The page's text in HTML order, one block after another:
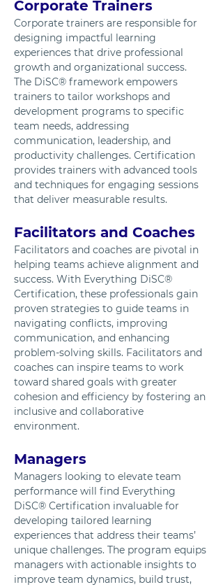
Corporate Trainers
Corporate trainers are responsible for
designing impactful learning
experiences that drive professional
growth and organizational success.
The DiSC® framework empowers
trainers to tailor workshops and
development programs to specific
team needs, addressing
communication, leadership, and
productivity challenges. Certification
provides trainers with advanced tools
and techniques for engaging sessions
that deliver measurable results.
Facilitators and Coaches
Facilitators and coaches are pivotal in
helping teams achieve alignment and
success. With Everything DiSC®
Certification, these professionals gain
proven strategies to guide teams in
navigating conflicts, improving
communication, and enhancing
problem-solving skills. Facilitators and
coaches can inspire teams to work
toward shared goals with greater
cohesion and efficiency by fostering an
inclusive and collaborative
environment.
Managers
Managers looking to elevate team
performance will find Everything
DiSC® Certification invaluable for
developing tailored learning
experiences that address their teams’
unique challenges. The program equips
managers with actionable insights to
improve team dynamics, build trust,